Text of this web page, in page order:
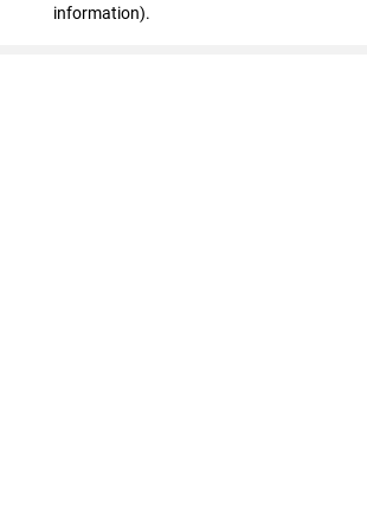
information).